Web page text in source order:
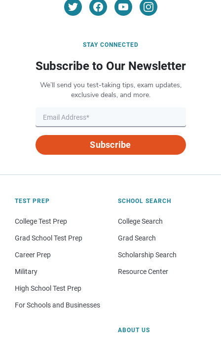
STAY CONNECTED
Subscribe to Our Newsletter
We’ll send you test-taking tips, exam updates,
exclusive deals, and more.
Subscribe
TEST PREP
College Test Prep
Grad School Test Prep
Career Prep
Military
High School Test Prep
For Schools and Businesses
SCHOOL SEARCH
College Search
Grad Search
Scholarship Search
Resource Center
ABOUT US